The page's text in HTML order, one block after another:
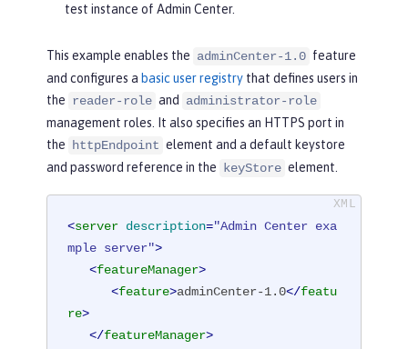
test instance of Admin Center.
This example enables the adminCenter-1.0 feature
and configures a basic user registry that defines users in
the reader-role and
administrator-role
management roles. It also specifies an HTTPS port in
the
httpEndpoint element and a default keystore
and password reference in the
keyStore element.
<server description="Admin Center exa
mple server">
<featureManager>
<feature>adminCenter-1.0</featu
re>
</featureManager>